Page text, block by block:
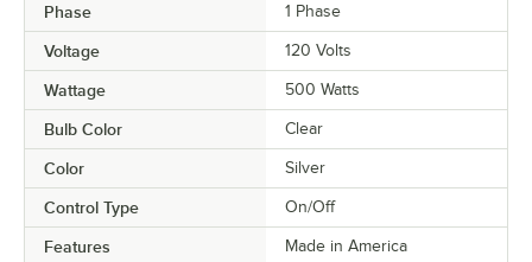
Phase 1 Phase
Voltage 120 Volts
Wattage 500 Watts
Bulb Color Clear
Color Silver
Control Type On/Off
Features
Made in America